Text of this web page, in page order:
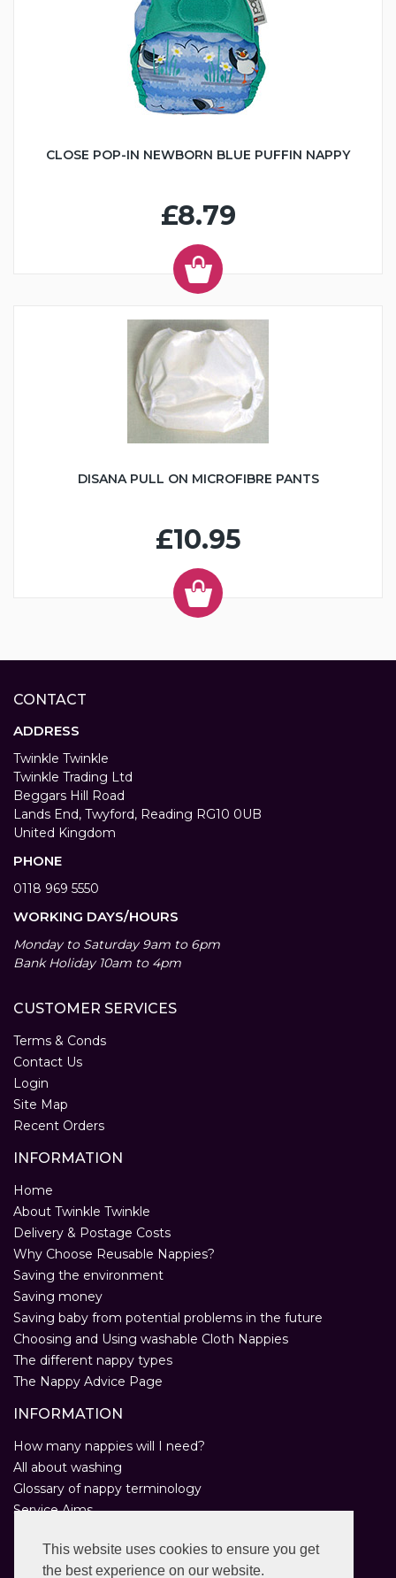
This website uses cookies to ensure you get
the best experience on our website.
CLOSE POP-IN NEWBORN BLUE PUFFIN NAPPY
£8.79
DISANA PULL ON MICROFIBRE PANTS
£10.95
CONTACT
ADDRESS
Twinkle Twinkle
Twinkle Trading Ltd
Beggars Hill Road
Lands End, Twyford, Reading RG10 0UB
United Kingdom
PHONE
0118 969 5550
WORKING DAYS/HOURS
Monday to Saturday 9am to 6pm
Bank Holiday 10am to 4pm
CUSTOMER SERVICES
Terms & Conds
Contact Us
Login
Site Map
Recent Orders
INFORMATION
Home
About Twinkle Twinkle
Delivery & Postage Costs
Why Choose Reusable Nappies?
Saving the environment
Saving money
Saving baby from potential problems in the future
Choosing and Using washable Cloth Nappies
The different nappy types
The Nappy Advice Page
INFORMATION
How many nappies will I need?
All about washing
Glossary of nappy terminology
Service Aims
Privacy Statement